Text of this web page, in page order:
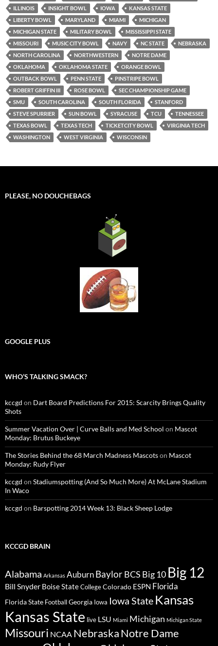
ILLINOIS
INSIGHT BOWL IOWA
KANSAS STATE
LIBERTY BOWL
MARYLAND MIAMI
MICHIGAN
MICHIGAN STATE
MILITARY BOWL
MISSISSIPPI STATE
MISSOURI
MUSIC CITY BOWL NAVY NC STATE
NEBRASKA
NORTH CAROLINA
NORTHWESTERN
NOTRE DAME
OKLAHOMA
OKLAHOMA STATE
ORANGE BOWL
OUTBACK BOWL
PENN STATE
PINSTRIPE BOWL
ROBERT GRIFFIN III
ROSE BOWL
SEC CHAMPIONSHIP GAME
SMU
SOUTH CAROLINA SOUTH FLORIDA
STANFORD
STEVE SPURRIER
SUN BOWL SYRACUSE TCU
TENNESSEE
TEXAS BOWL
TEXAS TECH TICKETCITY BOWL
VIRGINIA TECH
WASHINGTON
WEST VIRGINIA WISCONSIN
PLEASE, NO DOUCHEBAGS
GOOGLE PLUS
WHO’S TALKING SMACK?
kccgd on Dart Board Predictions For 2015: Scarcity Brings Quality
Shots
Summer Vacation Over | Curve Balls and Med School on Mascot
Monday: Brutus Buckeye
The Stories Behind the 68 March Madness Mascotson Mascot
Monday: Rudy Flyer
kccgd on Stadiumspotting (And So Much More) At McLane Stadium
In Waco
kccgd on Barspotting 2014 Week 13: Black Sheep Lodge
KCCGD BRAIN
Alabama Arkansas AuburnBaylorBCS Big 10 Big 12
Bill Snyder Boise StateCollegeColorado ESPN Florida
Florida State FootballGeorgia Iowa Iowa State Kansas
Kansas State live LSU Miami Michigan Michigan State
Missouri NCAA NebraskaNotre Dame